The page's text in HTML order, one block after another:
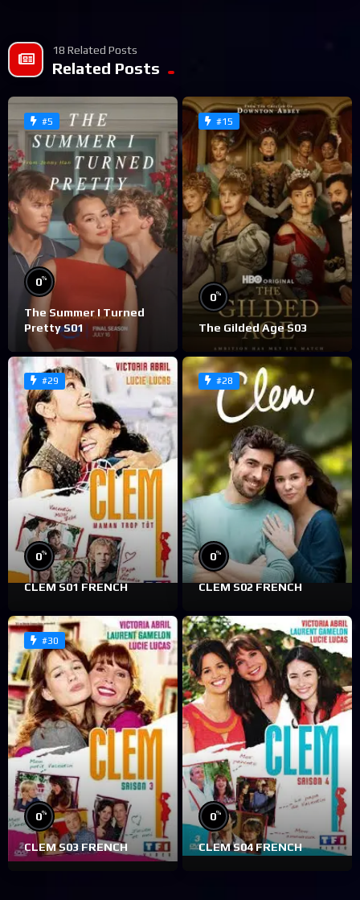
18 Related Posts
Related Posts
#5
0%
The Summer I Turned
Pretty S01
#15
0%
The Gilded Age S03
#29
0%
CLEM S01 FRENCH
#28
0%
CLEM S02 FRENCH
#30
0%
CLEM S03 FRENCH
0%
CLEM S04 FRENCH